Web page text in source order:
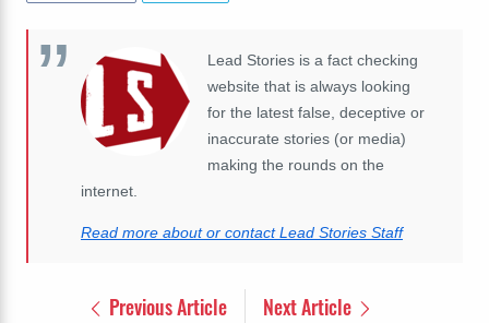
Lead Stories is a fact checking
website that is always looking
for the latest false, deceptive or
inaccurate stories (or media)
making the rounds on the
internet.
Read more about or contact Lead Stories Staff
Previous Article Next Article